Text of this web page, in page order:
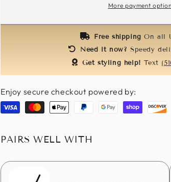
-
-
Silver
Touch
More payment
Free shippingOn all
Need it now?Speedy
Get styling help! Text
Enjoy secure checkout powered by:
Visa MasterApple
Paypal
GoogleShopify
PAIRS WELL WITH